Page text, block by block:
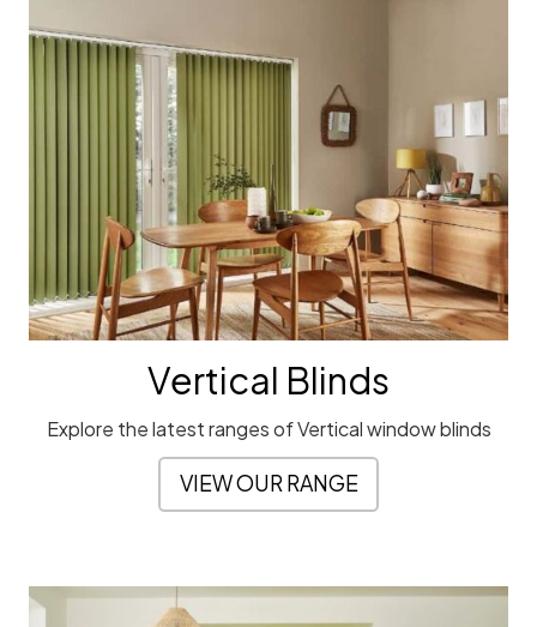
Vertical Blinds
Explore the latest ranges of Vertical window blinds
VIEW OUR RANGE